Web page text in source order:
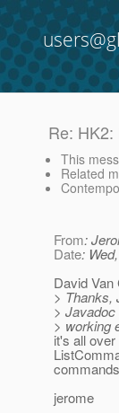
Re:
This
Related
From:
Date:
David Van
> Thanks,
>
> working
it's all
jerome